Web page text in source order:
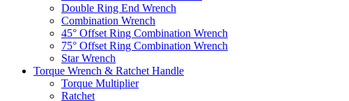
Double Ring End Wrench
Combination Wrench
45° Offset Ring Combination Wrench
75° Offset Ring Combination Wrench
Star Wrench
Torque Wrench & Ratchet Handle
Torque Multiplier
Ratchet